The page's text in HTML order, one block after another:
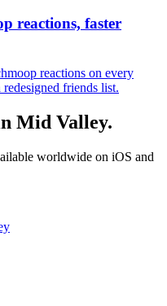
reactions, faster
reactions on every
redesigned friends list.
Mid Valley.
worldwide on iOS and